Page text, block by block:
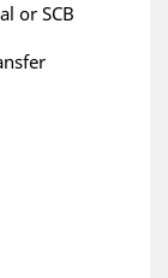
or SCB